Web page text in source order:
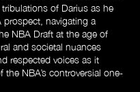
of Darius as he
prospect, navigating a
NBA Draft at the age of
and societal nuances
respected voices as it
NBA’s controversial one-